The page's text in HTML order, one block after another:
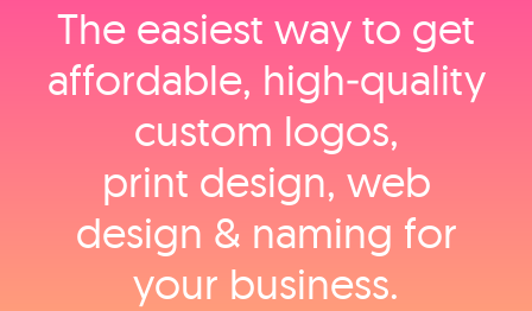
The easiest way to get
affordable, high‑quality
custom logos,
print design, web
design & naming for
your business.